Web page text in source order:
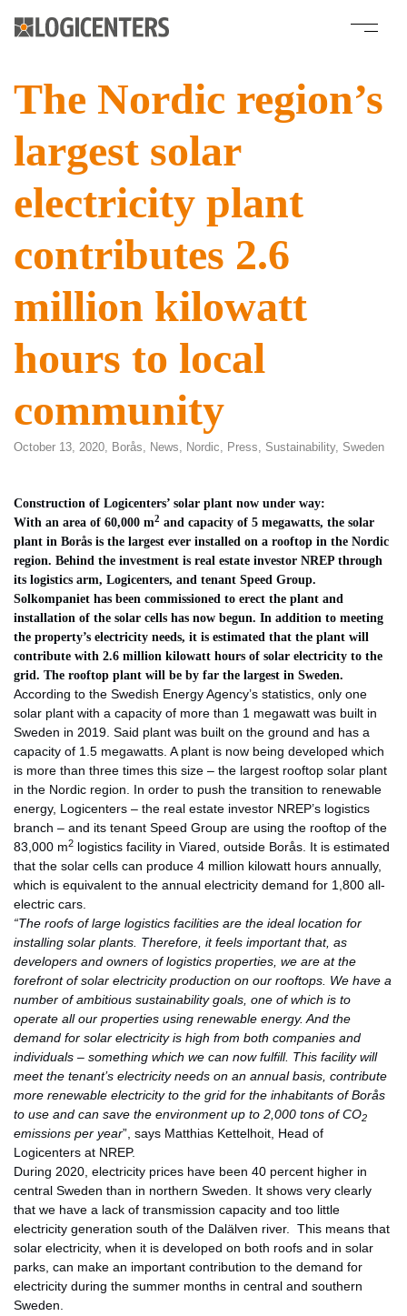
The Nordic region’s
largest solar
electricity plant
contributes 2.6
million kilowatt
hours to local
community
October 13, 2020, Borås, News, Nordic, Press, Sustainability, Sweden
Construction of Logicenters’ solar plant now under way:
With an area of 60,000 m2 and capacity of 5 megawatts, the solar
plant in Borås is the largest ever installed on a rooftop in the Nordic
region. Behind the investment is real estate investor NREP through
its logistics arm, Logicenters, and tenant Speed Group.
Solkompaniet has been commissioned to erect the plant and
installation of the solar cells has now begun. In addition to meeting
the property’s electricity needs, it is estimated that the plant will
contribute with 2.6 million kilowatt hours of solar electricity to the
grid. The rooftop plant will be by far the largest in Sweden.
According to the Swedish Energy Agency’s statistics, only one
solar plant with a capacity of more than 1 megawatt was built in
Sweden in 2019. Said plant was built on the ground and has a
capacity of 1.5 megawatts. A plant is now being developed which
is more than three times this size – the largest rooftop solar plant
in the Nordic region. In order to push the transition to renewable
energy, Logicenters – the real estate investor NREP’s logistics
branch – and its tenant Speed Group are using the rooftop of the
83,000 m2 logistics facility in Viared, outside Borås. It is estimated
that the solar cells can produce 4 million kilowatt hours annually,
which is equivalent to the annual electricity demand for 1,800 all-
electric cars.
“The roofs of large logistics facilities are the ideal location for
installing solar plants. Therefore, it feels important that, as
developers and owners of logistics properties, we are at the
forefront of solar electricity production on our rooftops. We have a
number of ambitious sustainability goals, one of which is to
operate all our properties using renewable energy. And the
demand for solar electricity is high from both companies and
individuals – something which we can now fulfill. This facility will
meet the tenant’s electricity needs on an annual basis, contribute
more renewable electricity to the grid for the inhabitants of Borås
to use and can save the environment up to 2,000 tons of CO2
emissions per year”, says Matthias Kettelhoit, Head of
Logicenters at NREP.
During 2020, electricity prices have been 40 percent higher in
central Sweden than in northern Sweden. It shows very clearly
that we have a lack of transmission capacity and too little
electricity generation south of the Dalälven river. This means that
solar electricity, when it is developed on both roofs and in solar
parks, can make an important contribution to the demand for
electricity during the summer months in central and southern
Sweden.